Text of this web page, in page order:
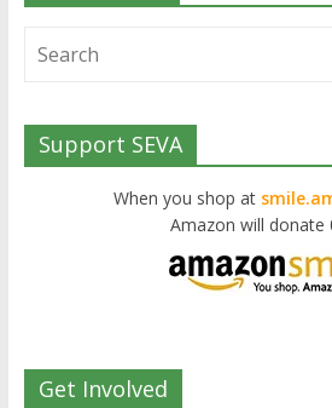
Support SEVA
When you shop at
Amazon will donate
Get Involved